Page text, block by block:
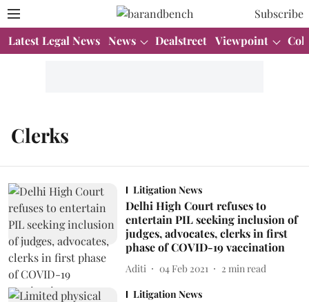
Subscribe
Latest Legal News News Dealstreet Viewpoint
Clerks
Litigation News
Delhi High Court refuses to
entertain PIL seeking inclusion of
judges, advocates, clerks in first
phase of COVID-19 vaccination
Aditi 04 Feb 2021 2 min read
Litigation News